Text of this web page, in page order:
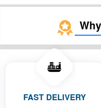
FAST DELIVERY